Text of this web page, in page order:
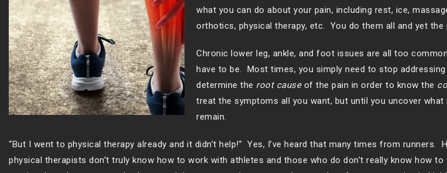
what you can do about your pain, including rest, ice,
orthotics, physical therapy, etc. You do them all and yet the
Chronic lower leg, ankle, and foot issues are all too
have to be. Most times, you simply need to stop
determine the root causeof the pain in order to know the
treat the symptoms all you want, but until you uncover what
remain.
“But I went to physical therapy already and it didn’t help!” Yes, I’ve heard that many times from runners.
physical therapists don’t truly know how to work with athletes and those who do don’t really know how